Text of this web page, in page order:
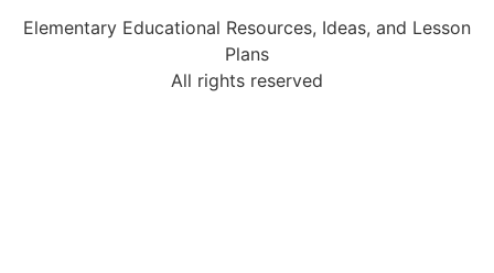
Elementary Educational Resources, Ideas, and Lesson
Plans
All rights reserved